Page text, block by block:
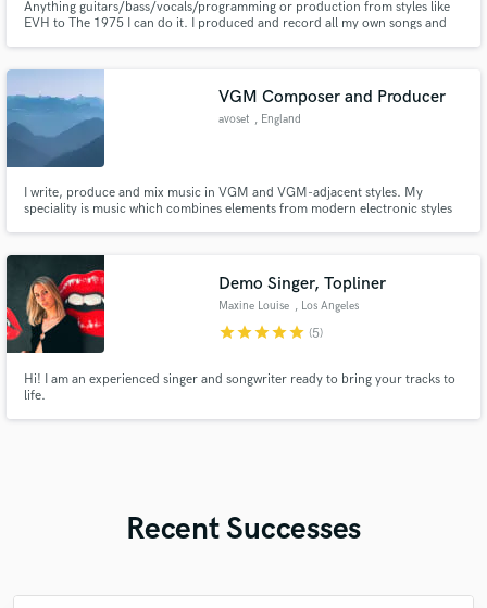
Anything guitars/bass/vocals/programming or production from styles like
EVH to The 1975 I can do it. I produced and record all my own songs and
VGM Composer and Producer
avoset , England
I write, produce and mix music in VGM and VGM-adjacent styles. My
speciality is music which combines elements from modern electronic styles
Demo Singer, Topliner
Maxine Louise , Los Angeles
starstarstarstarstar (5)
Hi! I am an experienced singer and songwriter ready to bring your tracks to
life.
Recent Successes